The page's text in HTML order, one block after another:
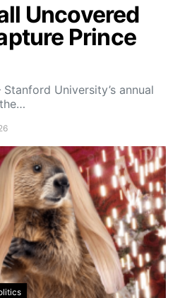
Uncovered
Prince
Stanford University’s annual